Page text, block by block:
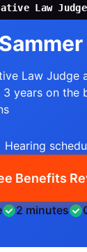
Law Judge
Law Judge
3 years on the
Hearing
Benefits
2 minutes